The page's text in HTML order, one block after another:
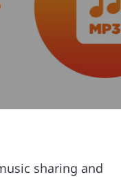
sharing and